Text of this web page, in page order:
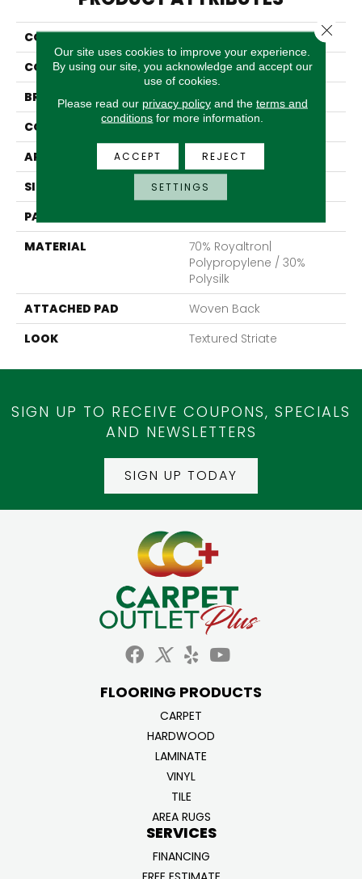
COLLECTION
Belladonna
COLOR
Grey
BRAND
Stanton
CONSTRUCTION
Face To Face Woven
APPLICATION
Residential
SIZE
13'2"
PATTERN REPEAT
MATERIAL
70% Royaltron|
Polypropylene / 30%
Polysilk
ATTACHED PAD
Woven Back
LOOK
Textured Striate
SIGN UP TO RECEIVE COUPONS, SPECIALS
AND NEWSLETTERS
SIGN UP TODAY
FLOORING PRODUCTS
CARPET
HARDWOOD
LAMINATE
VINYL
TILE
AREA RUGS
SERVICES
FINANCING
Our site uses cookies to improve your experience.
By using our site, you acknowledge and accept our
use of cookies.
Please read our privacy policyand the terms and
conditions for more information.
ACCEPT REJECT
SETTINGS
Close